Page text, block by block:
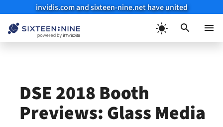
invidis.com and sixteen-nine.net have united
DSE 2018 Booth
Previews: Glass Media